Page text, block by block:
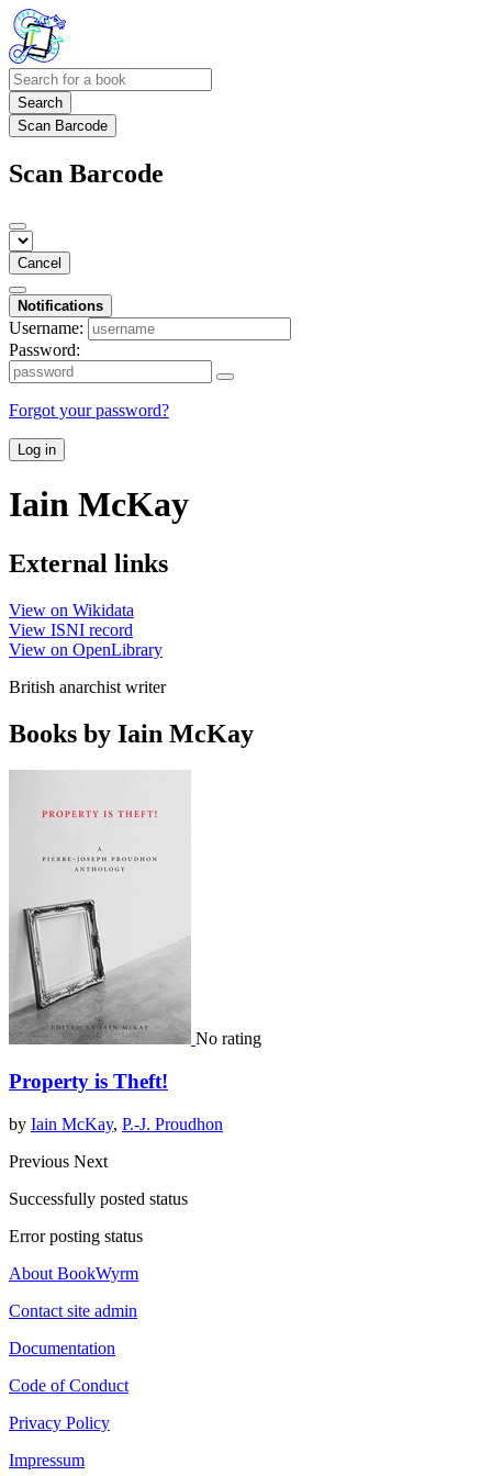
Search
Scan Barcode
Scan Barcode
Cancel
Notifications
Username:
Password:
Forgot your password?
Log in
Iain McKay
External links
View on Wikidata
View ISNI record
View on OpenLibrary
British anarchist writer
Books by Iain McKay
No rating
Property is Theft!
by Iain McKay, P.-J. Proudhon
Previous Next
Successfully posted status
Error posting status
About BookWyrm
Contact site admin
Documentation
Code of Conduct
Privacy Policy
Impressum